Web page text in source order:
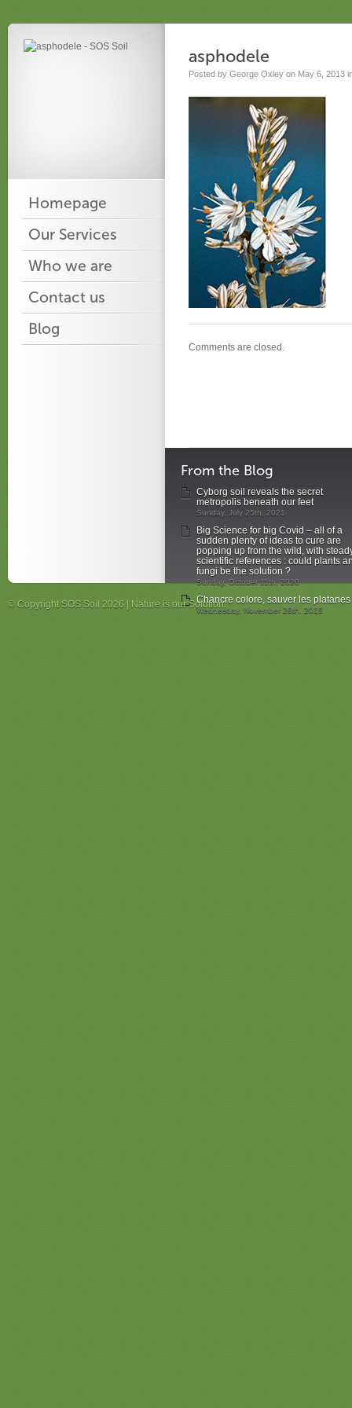
Homepage
Our Services
Who we are
Contact us
Blog
asphodele
Posted by George Oxley on May 6, 2013
Comments are closed.
From the Blog
Cyborg soil reveals the secret
metropolis beneath our feet
Sunday, July 25th, 2021
Big Science for big Covid – all of a
sudden plenty of ideas to cure are
popping up from the wild, with
scientific references : could plants
fungi be the solution ?
Sunday, October 11th, 2020
Chancre colore, sauver les platanes
Wednesday, November 28th, 2018
© Copyright SOS Soil 2026 | Nature is our Solution.